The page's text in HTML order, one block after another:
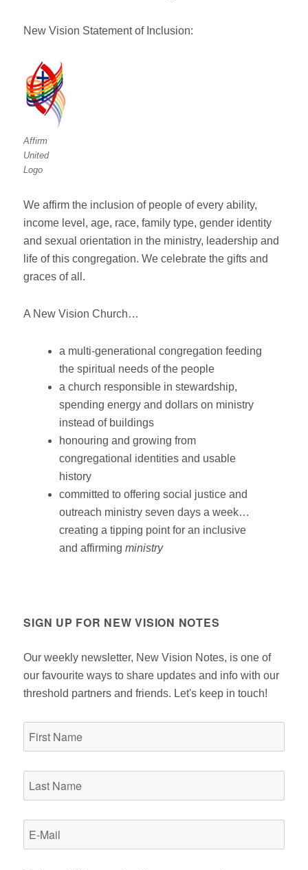
New Vision Statement of Inclusion:
Affirm
United
Logo
We affirm the inclusion of people of every ability,
income level, age, race, family type, gender identity
and sexual orientation in the ministry, leadership and
life of this congregation. We celebrate the gifts and
graces of all.
A New Vision Church…
a multi-generational congregation feeding
the spiritual needs of the people
a church responsible in stewardship,
spending energy and dollars on ministry
instead of buildings
honouring and growing from
congregational identities and usable
history
committed to offering social justice and
outreach ministry seven days a week…
creating a tipping point for an inclusive
and affirmingministry
SIGN UP FOR NEW VISION NOTES
Our weekly newsletter, New Vision Notes, is one of
our favourite ways to share updates and info with our
threshold partners and friends. Let's keep in touch!